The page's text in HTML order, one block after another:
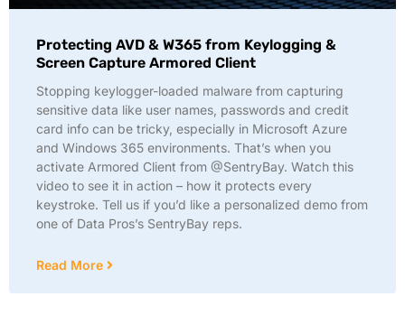
Protecting AVD & W365 from Keylogging &
Screen Capture Armored Client
Stopping keylogger-loaded malware from capturing
sensitive data like user names, passwords and credit
card info can be tricky, especially in Microsoft Azure
and Windows 365 environments. That’s when you
activate Armored Client from @SentryBay. Watch this
video to see it in action – how it protects every
keystroke. Tell us if you’d like a personalized demo from
one of Data Pros’s SentryBay reps.
Read More